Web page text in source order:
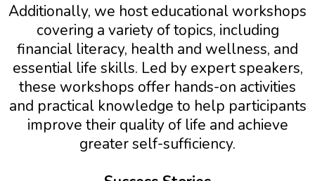
Additionally, we host educational workshops
covering a variety of topics, including
financial literacy, health and wellness, and
essential life skills. Led by expert speakers,
these workshops offer hands-on activities
and practical knowledge to help participants
improve their quality of life and achieve
greater self-sufficiency.